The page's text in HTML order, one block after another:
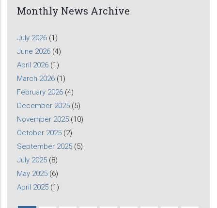
Monthly News Archive
July 2026 (1)
June 2026 (4)
April 2026 (1)
March 2026 (1)
February 2026 (4)
December 2025 (5)
November 2025 (10)
October 2025 (2)
September 2025 (5)
July 2025 (8)
May 2025 (6)
April 2025 (1)